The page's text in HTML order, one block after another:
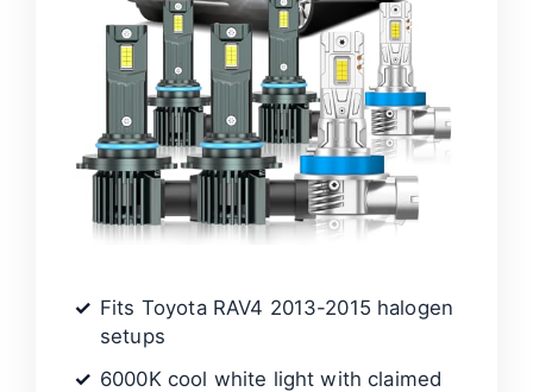
Fits Toyota RAV4 2013-2015 halogen
setups
6000K cool white light with claimed